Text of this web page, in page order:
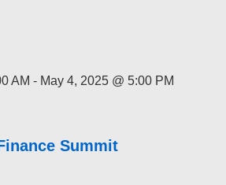
AM - May 4, 2025 @ 5:00 PM
Summit